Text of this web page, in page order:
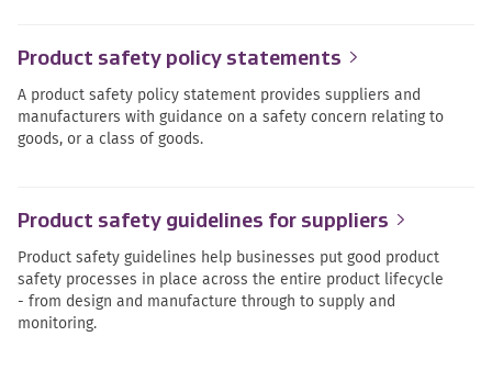
Product safety policy statements
A product safety policy statement provides suppliers and
manufacturers with guidance on a safety concern relating to
goods, or a class of goods.
Product safety guidelines for suppliers
Product safety guidelines help businesses put good product
safety processes in place across the entire product lifecycle
- from design and manufacture through to supply and
monitoring.